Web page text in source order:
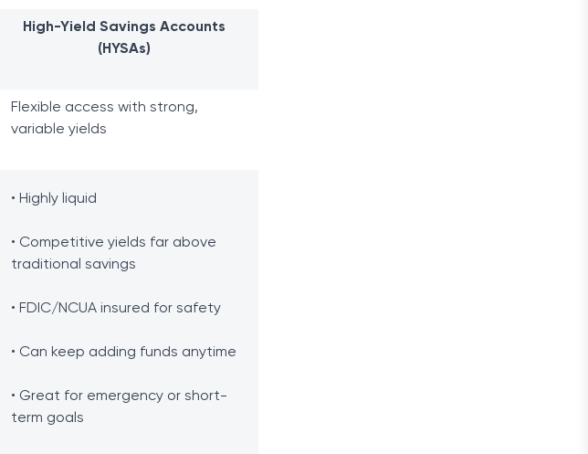
High-Yield Savings Accounts
(HYSAs)
Flexible access with strong,
variable yields
• Highly liquid
• Competitive yields far above
traditional savings
• FDIC/NCUA insured for safety
• Can keep adding funds anytime
• Great for emergency or short-
term goals